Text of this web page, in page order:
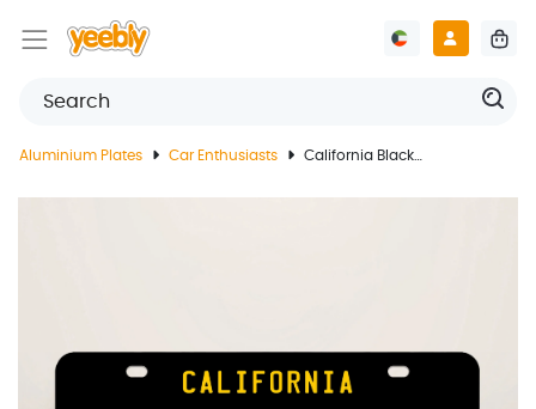
Aluminium Plates Car Enthusiasts California Black License Plate